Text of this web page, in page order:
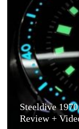
Steeldive
Review +